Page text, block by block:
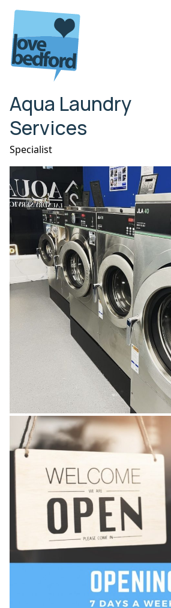
Skip to content
Aqua Laundry
Services
Specialist